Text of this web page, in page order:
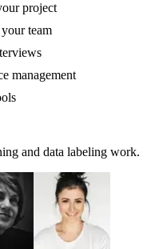
project
team
management
and data labeling work.